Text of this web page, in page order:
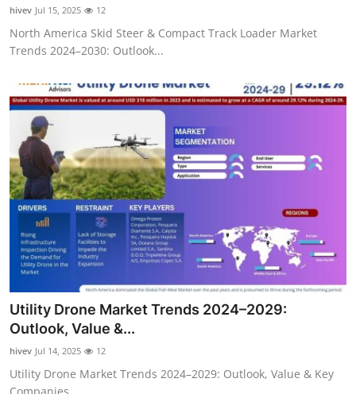
hivev Jul 15, 2025 12
North America Skid Steer & Compact Track Loader Market
Trends 2024–2030: Outlook...
Utility Drone Market Trends 2024–2029:
Outlook, Value &...
hivev Jul 14, 2025 12
Utility Drone Market Trends 2024–2029: Outlook, Value & Key